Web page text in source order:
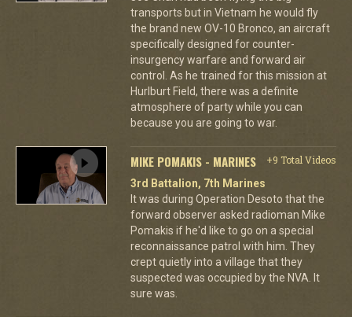
transports but in Vietnam he would fly
the brand new OV-10 Bronco, an aircraft
specifically designed for counter-
insurgency warfare and forward air
control. As he trained for this mission at
Hurlburt Field, there was a definite
atmosphere of party while you can
because you are going to war.
MIKE POMAKIS - MARINES
+9 Total Videos
3rd Battalion, 7th Marines
It was during Operation Desoto that the
forward observer asked radioman Mike
Pomakis if he'd like to go on a special
reconnaissance patrol with him. They
crept quietly into a village that they
suspected was occupied by the NVA. It
sure was.